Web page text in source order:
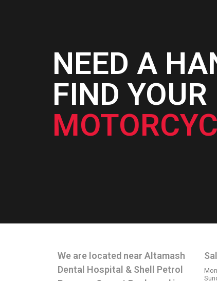
NEED A
FIND YOUR
We are located near Altamash
Dental Hospital & Shell Petrol